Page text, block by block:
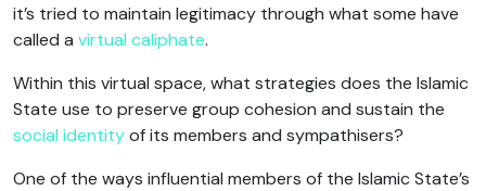
it’s tried to maintain legitimacy through what some have
called a virtual caliphate.
Within this virtual space, what strategies does the Islamic
State use to preserve group cohesion and sustain the
social identityof its members and sympathisers?
One of the ways influential members of the Islamic State’s